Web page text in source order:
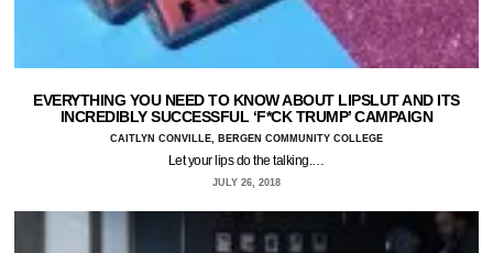
EVERYTHING YOU NEED TO KNOW ABOUT LIPSLUT AND ITS
INCREDIBLY SUCCESSFUL ‘F*CK TRUMP’ CAMPAIGN
CAITLYN CONVILLE, BERGEN COMMUNITY COLLEGE
Let your lips do the talking.…
JULY 26, 2018